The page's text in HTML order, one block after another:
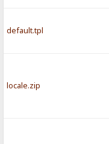
default.tpl
locale.zip